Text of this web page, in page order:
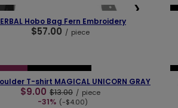
❯
Hobo Bag Fern Embroidery
$57.00 / piece
OUR BESTSELLER
T-shirt MAGICAL UNICORN GRAY
$9.00 $13.00 / piece
-31% (-$4.00)